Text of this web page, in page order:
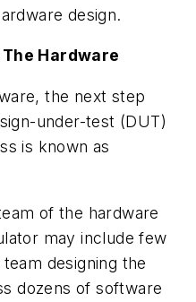
design.
Hardware
the next step
under-test (DUT)
is known as
of the hardware
may include few
designing the
dozens of software